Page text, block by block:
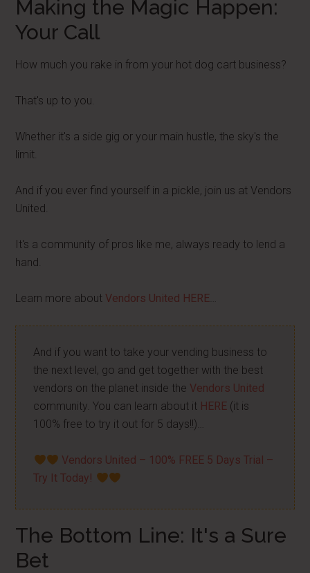
Making the Magic Happen:
Your Call
How much you rake in from your hot dog cart business?
That's up to you.
Whether it's a side gig or your main hustle, the sky's the
limit.
And if you ever find yourself in a pickle, join us at Vendors
United.
It's a community of pros like me, always ready to lend a
hand.
Learn more about Vendors United HERE …
And if you want to take your vending business to
the next level, go and get together with the best
vendors on the planet inside the Vendors United
community. You can learn about it HERE (it is
100% free to try it out for 5 days!!)…
Vendors United – 100% FREE 5 Days Trial –
Try It Today!
The Bottom Line: It's a Sure
Bet